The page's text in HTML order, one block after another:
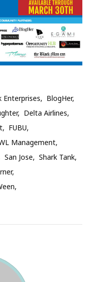
Enterprises
BlogHer
Delta Airlines
FUBU
Management
San Jose
Shark Tank